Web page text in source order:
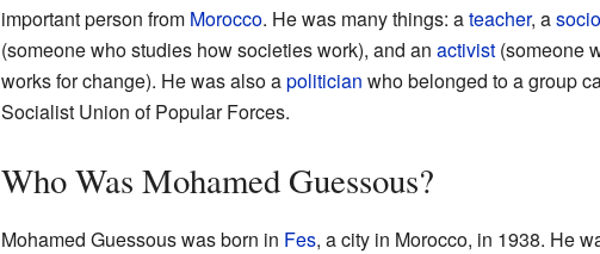
important person from Morocco. He was many things: ateacher, a
(someone who studies how societies work), and an activist(someone
works for change). He was also apolitician who belonged to a group
Socialist Union of Popular Forces.
Who Was Mohamed Guessous?
Mohamed Guessous was born in Fes, a city in Morocco, in 1938. He